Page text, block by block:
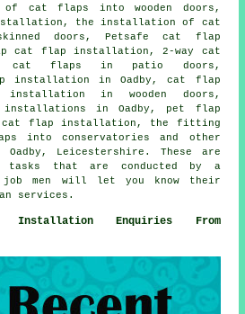
cat flaps into wooden doors,
the installation of cat
doors, Petsafe cat flap
cat flap installation, 2-way cat
cat flaps in patio doors,
installation in Oadby, cat flap
in wooden doors,
in Oadby, pet flap
cat flap installation, the fitting
into conservatories and other
Oadby, Leicestershire. These are
that are conducted by a
job men will let you know their
services.
Enquiries From